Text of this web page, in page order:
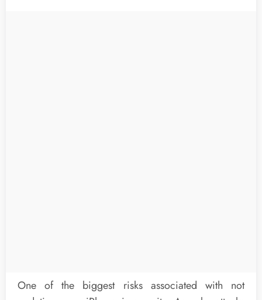
One of the biggest risks associated with not